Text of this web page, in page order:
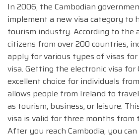
In 2006, the Cambodian
implement a new visa category to
tourism industry. According to the
citizens from over 200 countries,
apply for various types of visas for
visa. Getting the electronic visa for
excellent choice for individuals
allows people from Ireland to
as tourism, business, or leisure.
visa is valid for three months from
After you reach Cambodia, you